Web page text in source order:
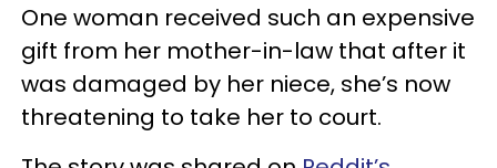
One woman received such an expensive
gift from her mother-in-law that after it
was damaged by her niece, she’s now
threatening to take her to court.